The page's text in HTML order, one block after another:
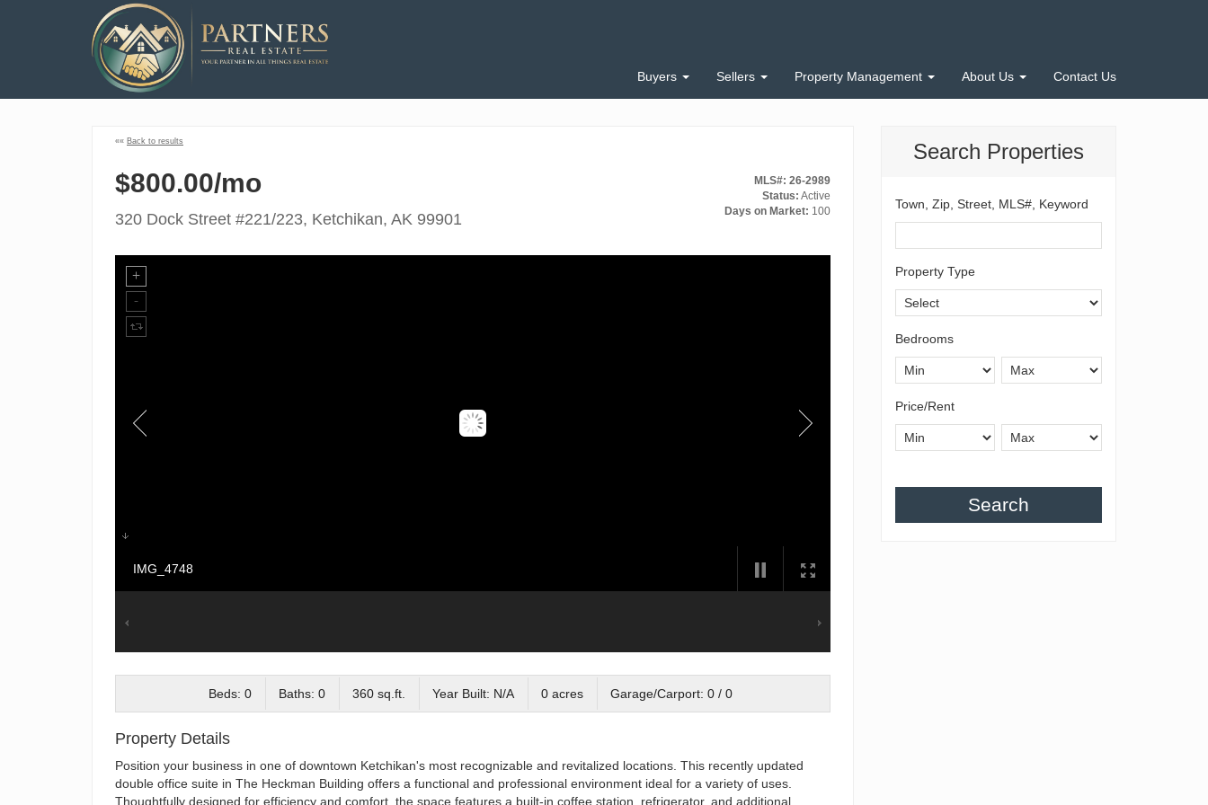
Buyers Sellers Property Management About Us Contact Us
Search Properties
Town, Zip, Street, MLS#, Keyword
Property Type
Bedrooms
Price/Rent
Search
«« Back to results
$800.00/mo
320 Dock Street #221/223, Ketchikan, AK 99901
MLS#: 26-2989
Status: Active
Days on Market: 100
IMG_4748
Beds: 0 Baths: 0 360 sq.ft. Year Built: N/A 0 acres Garage/Carport: 0 / 0
Property Details
Position your business in one of downtown Ketchikan's most recognizable and revitalized locations. This recently updated
double office suite in The Heckman Building offers a functional and professional environment ideal for a variety of uses.
Thoughtfully designed for efficiency and comfort, the space features a built-in coffee station, refrigerator, and additional